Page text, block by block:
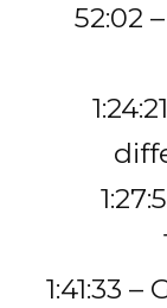
52:02
1:41:33